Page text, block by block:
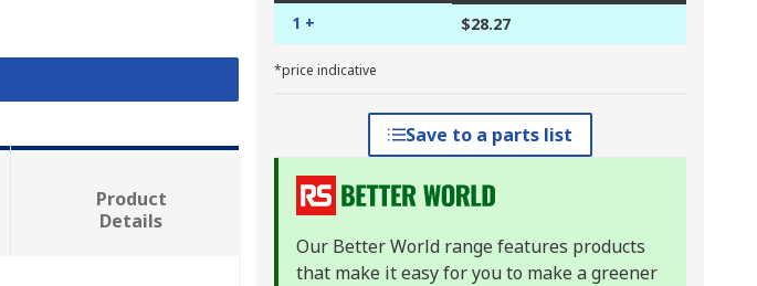
1 + $28.27
*price indicative
Save to a parts list
Our Better World range features products
that make it easy for you to make a greener
Product
Details